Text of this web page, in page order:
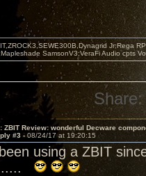
Jr;Rega
SamsonV3;VeraFi Audio cpts
Share:
ZBIT Review: wonderful Decware
#3 - 08/24/17 at 19:20:15
using a ZBIT